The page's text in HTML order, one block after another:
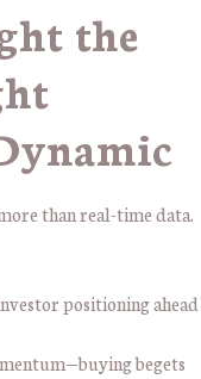
the
than real-time data.
positioning ahead
begets